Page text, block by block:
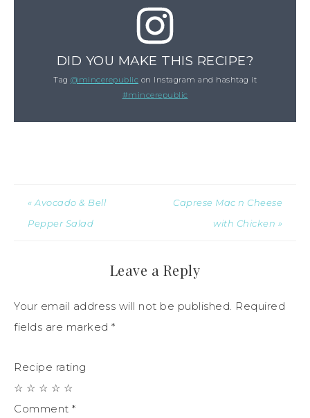
DID YOU MAKE THIS RECIPE?
Tag @mincerepublic on Instagram and hashtag it
#mincerepublic
« Avocado & Bell
Pepper Salad
Caprese Mac n Cheese
with Chicken »
Leave a Reply
Your email address will not be published. Required
fields are marked *
Recipe rating
☆
☆
☆
☆
☆
Comment *